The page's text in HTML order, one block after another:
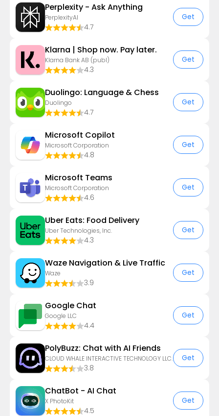
Perplexity - Ask Anything
PerplexityAI
4.7
Get
Klarna | Shop now. Pay later.
Klarna Bank AB (publ)
4.3
Get
Duolingo: Language & Chess
Duolingo
4.7
Get
​​Microsoft Copilot
Microsoft Corporation
4.8
Get
Microsoft Teams
Microsoft Corporation
4.6
Get
Uber Eats: Food Delivery
Uber Technologies, Inc.
4.3
Get
Waze Navigation & Live Traffic
Waze
3.9
Get
Google Chat
Google LLC
4.4
Get
PolyBuzz: Chat with AI Friends
CLOUD WHALE INTERACTIVE TECHNOLOGY LLC.
3.8
Get
ChatBot - AI Chat
X PhotoKit
4.5
Get